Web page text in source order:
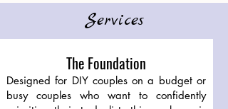
Services
The Foundation
Designed for DIY couples on a budget or
busy couples who want to confidently